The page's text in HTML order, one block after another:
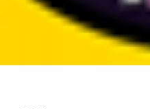
Theatre Sound Design